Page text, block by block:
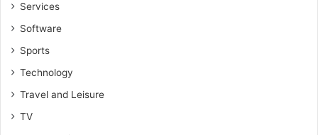
Services
Software
Sports
Technology
Travel and Leisure
TV